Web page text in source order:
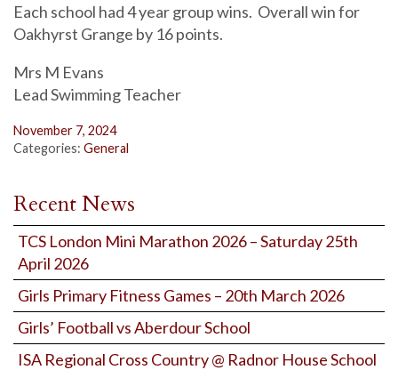
Each school had 4 year group wins. Overall win for
Oakhyrst Grange by 16 points.
Mrs M Evans
Lead Swimming Teacher
November 7, 2024
Categories: General
Recent News
TCS London Mini Marathon 2026 – Saturday 25th
April 2026
Girls Primary Fitness Games – 20th March 2026
Girls’ Football vs Aberdour School
ISA Regional Cross Country @ Radnor House School